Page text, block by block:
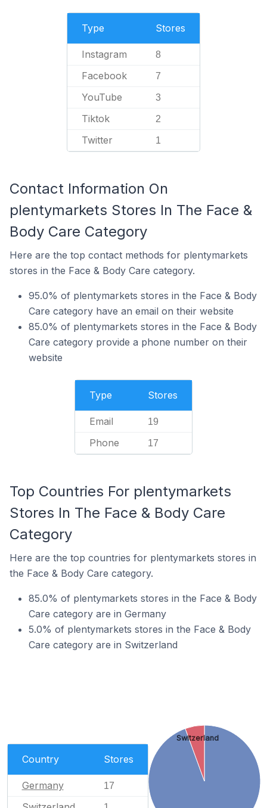
Type Stores
Instagram 8
Facebook 7
YouTube 3
Tiktok 2
Twitter 1
Contact Information On
plentymarkets Stores In The Face &
Body Care Category
Here are the top contact methods for plentymarkets
stores in the Face & Body Care category.
95.0% of plentymarkets stores in the Face & Body
Care category have an email on their website
85.0% of plentymarkets stores in the Face & Body
Care category provide a phone number on their
website
Type Stores
Email 19
Phone 17
Top Countries For plentymarkets
Stores In The Face & Body Care
Category
Here are the top countries for plentymarkets stores in
the Face & Body Care category.
85.0% of plentymarkets stores in the Face & Body
Care category are in Germany
5.0% of plentymarkets stores in the Face & Body
Care category are in Switzerland
Country Stores
Germany 17
Switzerland